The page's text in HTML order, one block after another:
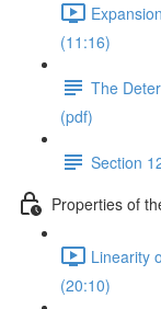
(11:16)
The
(pdf)
Section
Properties of
Linearity
(20:10)